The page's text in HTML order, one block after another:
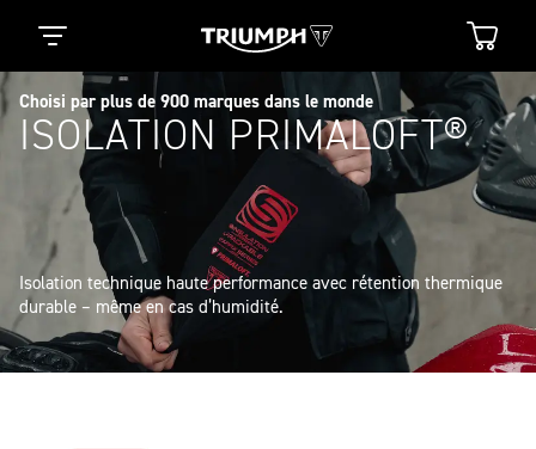
Choisi par plus de 900 marques dans le monde
ISOLATION PRIMALOFT®
Isolation technique haute performance avec rétention thermique
durable – même en cas d’humidité.